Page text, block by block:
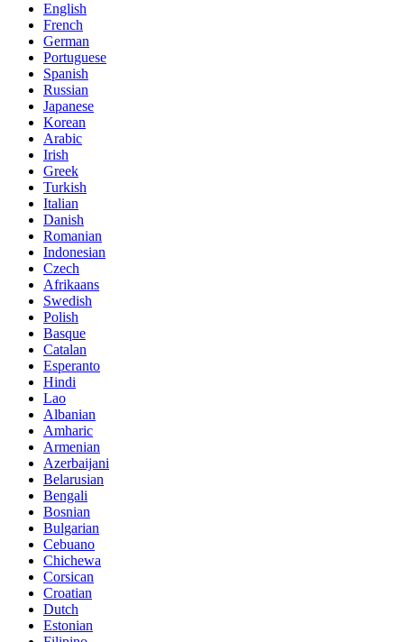
English
French
German
Portuguese
Spanish
Russian
Japanese
Korean
Arabic
Irish
Greek
Turkish
Italian
Danish
Romanian
Indonesian
Czech
Afrikaans
Swedish
Polish
Basque
Catalan
Esperanto
Hindi
Lao
Albanian
Amharic
Armenian
Azerbaijani
Belarusian
Bengali
Bosnian
Bulgarian
Cebuano
Chichewa
Corsican
Croatian
Dutch
Estonian